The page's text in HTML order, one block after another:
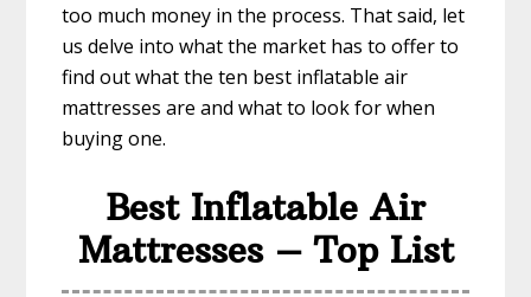
too much money in the process. That said, let
us delve into what the market has to offer to
find out what the ten best inflatable air
mattresses are and what to look for when
buying one.
Best Inflatable Air
Mattresses – Top List